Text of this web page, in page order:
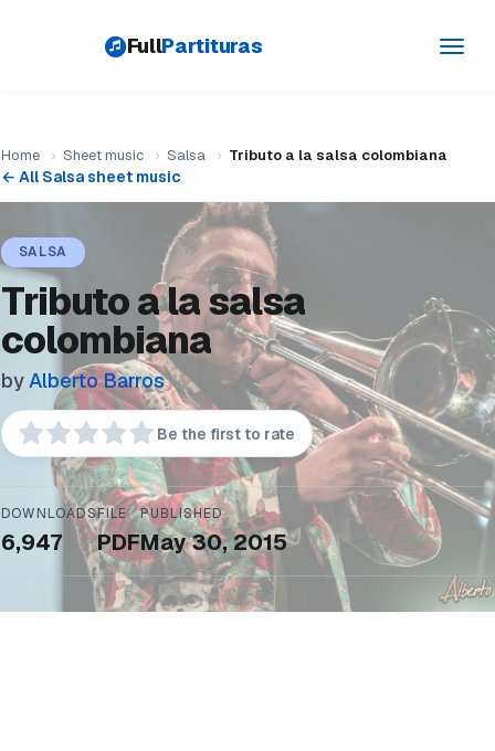
FullPartituras
Home › Sheet music › Salsa › Tributo a la salsa colombiana
← All Salsa sheet music
SALSA
Tributo a la salsa
colombiana
byAlberto Barros
Be the first to rate
DOWNLOADS
6,947
FILE
PDF
PUBLISHED
May 30, 2015